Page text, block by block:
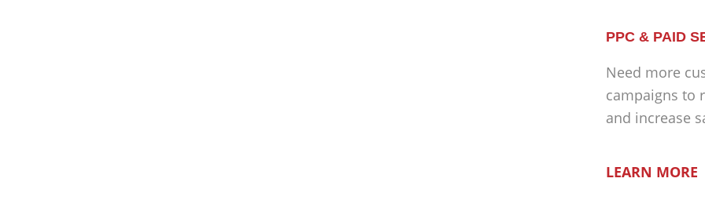
PPC & PAID
Need more
campaigns to
and increase
LEARN MORE